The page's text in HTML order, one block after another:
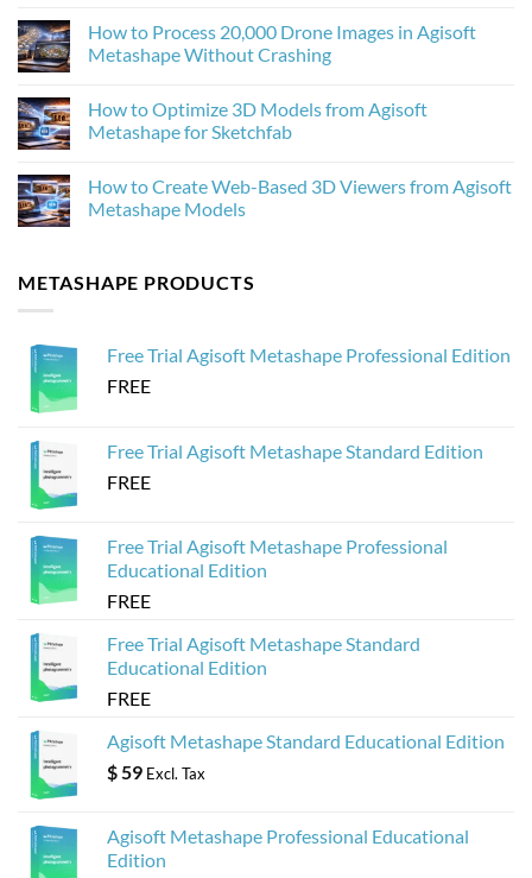
Photogrammetry
Textures
in
on
Agisoft
Metashape
New
and
Why
for
Photogrammetry
How to Process 20,000 Drone Images in Agisoft
Metashape Without Crashing
on
How
to
Drone
Images
in
Crashing
How to Optimize 3D Models from Agisoft
Metashape for Sketchfab
on
How
to
from
Agisoft
How to Create Web-Based 3D Viewers from Agisoft
Metashape Models
How
to
from
METASHAPE PRODUCTS
Free Trial Agisoft Metashape Professional Edition
FREE
Free Trial Agisoft Metashape Standard Edition
FREE
Free Trial Agisoft Metashape Professional
Educational Edition
FREE
Free Trial Agisoft Metashape Standard
Educational Edition
FREE
Agisoft Metashape Standard Educational Edition
$59 Excl. Tax
Agisoft Metashape Professional Educational
Edition